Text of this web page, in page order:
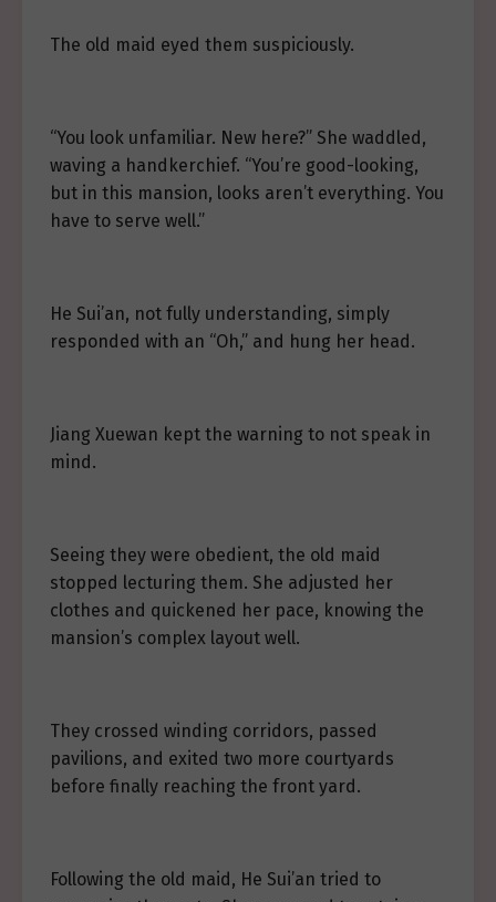
The old maid eyed them suspiciously.
“You look unfamiliar. New here?” She waddled,
waving a handkerchief. “You’re good-looking,
but in this mansion, looks aren’t everything. You
have to serve well.”
He Sui’an, not fully understanding, simply
responded with an “Oh,” and hung her head.
Jiang Xuewan kept the warning to not speak in
mind.
Seeing they were obedient, the old maid
stopped lecturing them. She adjusted her
clothes and quickened her pace, knowing the
mansion’s complex layout well.
They crossed winding corridors, passed
pavilions, and exited two more courtyards
before finally reaching the front yard.
Following the old maid, He Sui’an tried to